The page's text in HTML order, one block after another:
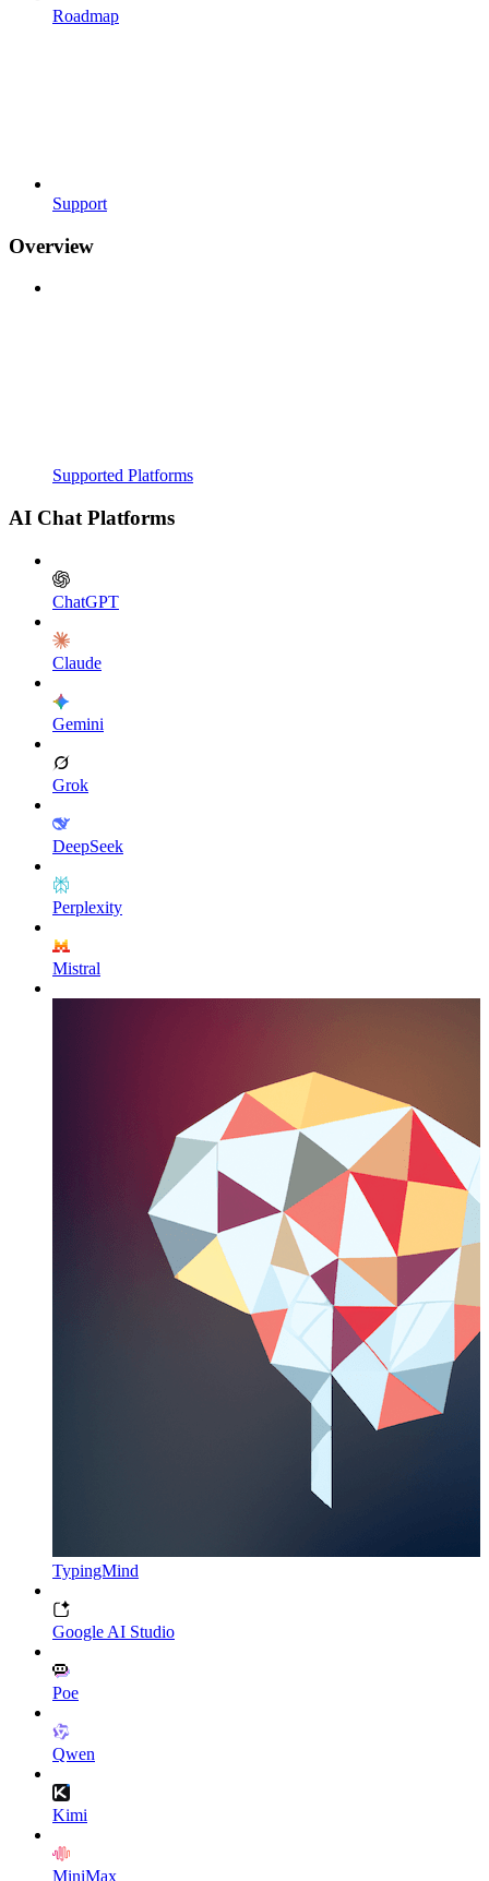
Roadmap
Support
Overview
Supported Platforms
AI Chat Platforms
ChatGPT
Claude
Gemini
Grok
DeepSeek
Perplexity
Mistral
TypingMind
Google AI Studio
Poe
Qwen
Kimi
MiniMax